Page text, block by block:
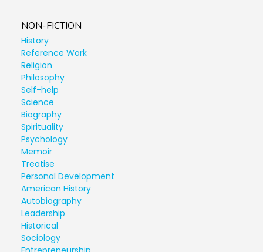
NON-FICTION
History
Reference Work
Religion
Philosophy
Self-help
Science
Biography
Spirituality
Psychology
Memoir
Treatise
Personal Development
American History
Autobiography
Leadership
Historical
Sociology